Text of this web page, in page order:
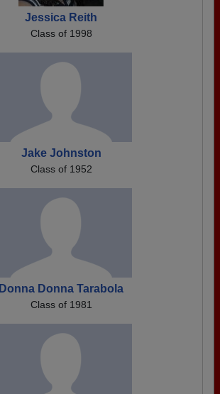
Jessica Reith
Class of 1998
Jake Johnston
Class of 1952
Donna Donna Tarabola
Class of 1981